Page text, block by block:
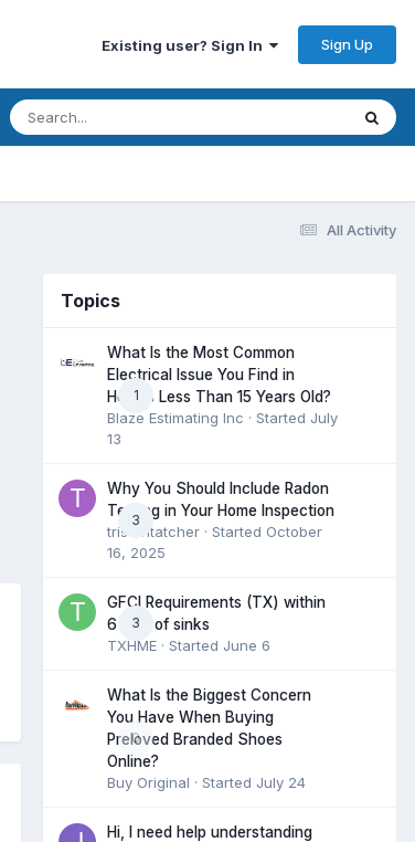
Existing user? Sign In Sign Up
All Activity
Topics
1
What Is the Most Common
Electrical Issue You Find in
Homes Less Than 15 Years Old?
Blaze Estimating Inc · Started July
13
3
Why You Should Include Radon
Testing in Your Home Inspection
tristantatcher · Started October
16, 2025
3
GFCI Requirements (TX) within
6 feet of sinks
TXHME · Started June 6
0
What Is the Biggest Concern
You Have When Buying
Preloved Branded Shoes
Online?
Buy Original · Started July 24
Hi, I need help understanding